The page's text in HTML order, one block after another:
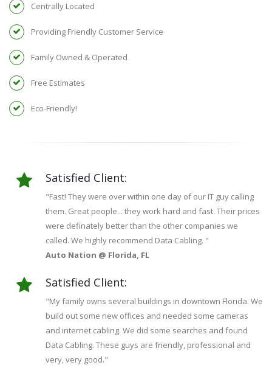
Centrally Located
Providing Friendly Customer Service
Family Owned & Operated
Free Estimates
Eco-Friendly!
Satisfied Client:
"Fast! They were over within one day of our IT guy calling
them. Great people... they work hard and fast. Their prices
were definately better than the other companies we
called. We highly recommend Data Cabling. "
Auto Nation @ Florida, FL
Satisfied Client:
"My family owns several buildings in downtown Florida. We
build out some new offices and needed some cameras
and internet cabling. We did some searches and found
Data Cabling. These guys are friendly, professional and
very, very good."